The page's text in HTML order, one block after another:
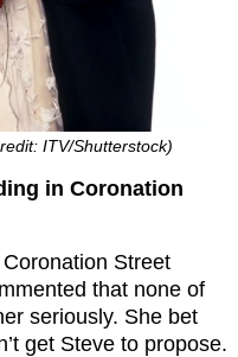
ITV/Shutterstock)
in Coronation
Street
that none of
seriously. She bet
get Steve to propose.